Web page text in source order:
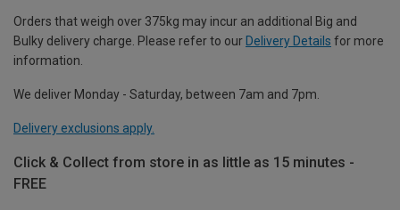
Orders that weigh over 375kg may incur an additional Big and
Bulky delivery charge. Please refer to our Delivery Details for more
information.
We deliver Monday - Saturday, between 7am and 7pm.
Delivery exclusions apply.
Click & Collect from store in as little as 15 minutes -
FREE